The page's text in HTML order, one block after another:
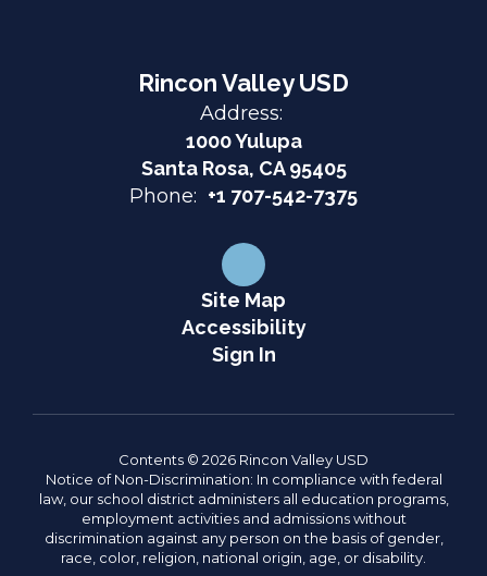
Rincon Valley USD
Address:
1000 Yulupa
Santa Rosa, CA 95405
Phone: +1 707-542-7375
Site Map
Accessibility
Sign In
Contents © 2026 Rincon Valley USD
Notice of Non-Discrimination: In compliance with federal
law, our school district administers all education programs,
employment activities and admissions without
discrimination against any person on the basis of gender,
race, color, religion, national origin, age, or disability.